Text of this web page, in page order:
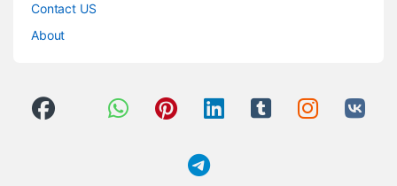
Contact US
About